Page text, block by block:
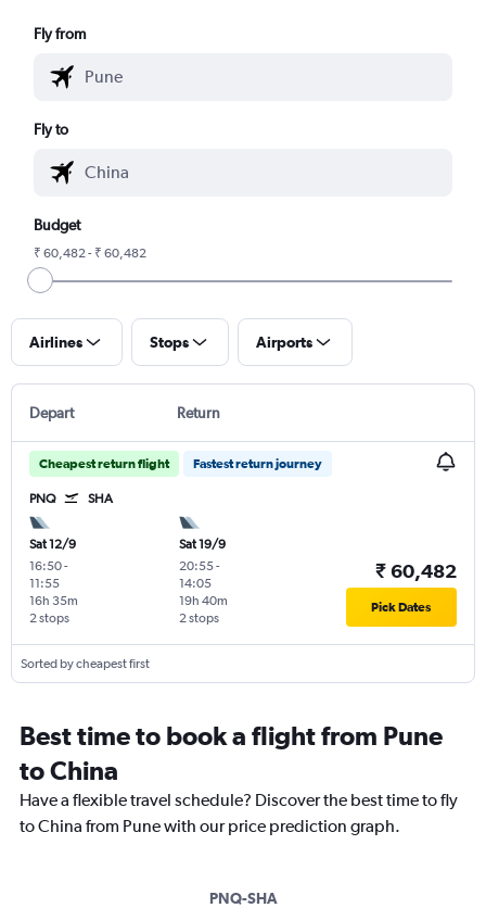
Fly from
Fly to
Budget
₹ 60,482 - ₹ 60,482
Airlines Stops Airports
Depart Return
Cheapest return flight Fastest return journey
PNQ SHA
Sat 12/9
16:50-
11:55
2 stops
16h 35m
Sat 19/9
20:55-
14:05
2 stops
19h 40m
₹ 60,482
Pick Dates
Sorted by cheapest first
Best time to book a flight from Pune
to China
Have a flexible travel schedule? Discover the best time to fly
to China from Pune with our price prediction graph.
PNQ-SHA